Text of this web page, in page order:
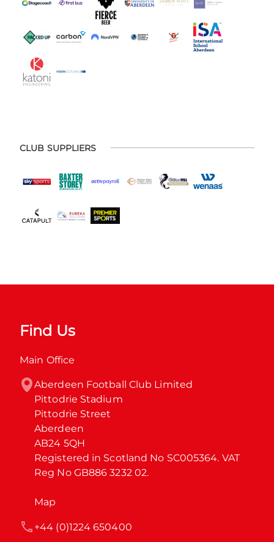
CLUB SUPPLIERS
Find Us
Main Office
Aberdeen Football Club Limited
Pittodrie Stadium
Pittodrie Street
Aberdeen
AB24 5QH
Registered in Scotland No SC005364. VAT
Reg No GB886 3232 02.
Map
+44 (0)1224 650400